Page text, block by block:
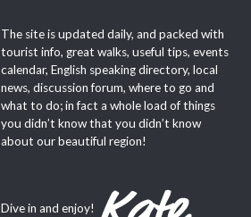
The site is updated daily, and packed with
tourist info, great walks, useful tips, events
calendar, English speaking directory, local
news, discussion forum, where to go and
what to do; in fact a whole load of things
you didn’t know that you didn’t know
about our beautiful region!
Dive in and enjoy!